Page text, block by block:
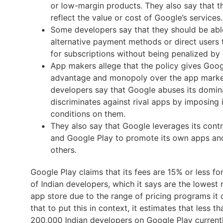
or low-margin products. They also say that
reflect the value or cost of Google’s services.
Some developers say that they should be
alternative payment methods or direct users
for subscriptions without being penalized by
App makers allege that the policy gives
advantage and monopoly over the app
developers say that Google abuses its
discriminates against rival apps by imposing
conditions on them.
They also say that Google leverages its
and Google Play to promote its own apps
others.
Google Play claims that its fees are 15% or less
of Indian developers, which it says are the lowest
app store due to the range of pricing programs it
that to put this in context, it estimates that less
200,000 Indian developers on Google Play